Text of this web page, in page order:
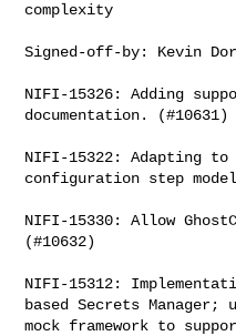
complexity
Signed-off-by: Kevin
NIFI-15326: Adding
documentation. (#10631)
NIFI-15322: Adapting to
configuration step
NIFI-15330: Allow
(#10632)
NIFI-15312:
based Secrets Manager;
mock framework to